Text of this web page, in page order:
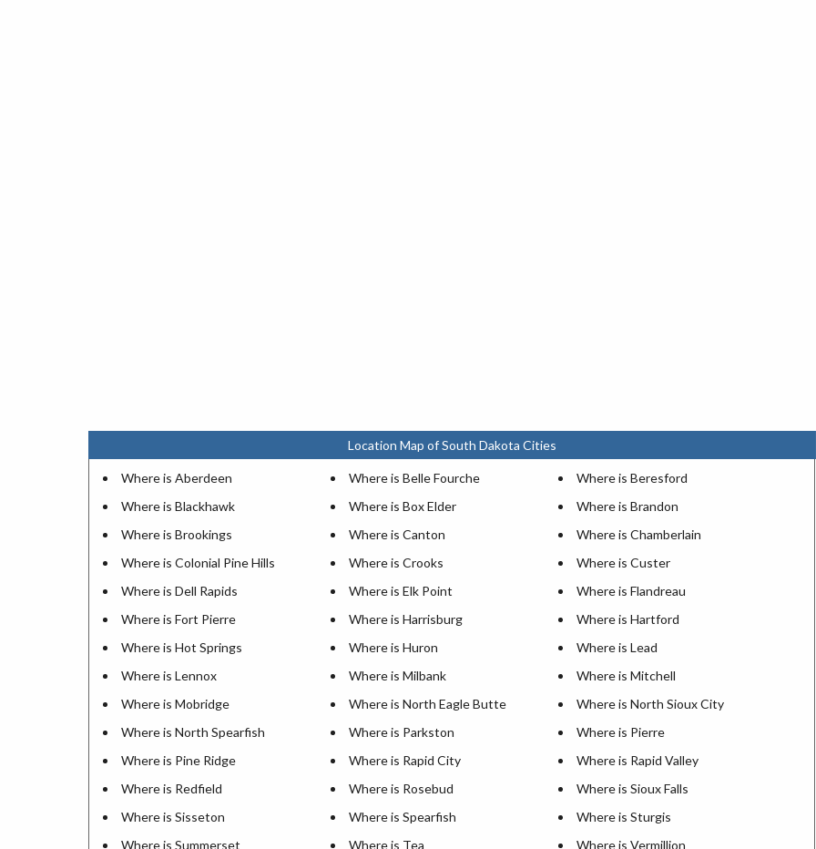
Location Map of South Dakota Cities
Where is Aberdeen Where is Belle Fourche
Where is Beresford
Where is Blackhawk
Where is Box Elder
Where is Brandon
Where is Brookings
Where is Canton
Where is Chamberlain
Where is Colonial Pine Hills
Where is Crooks
Where is Custer
Where is Dell Rapids
Where is Elk Point
Where is Flandreau
Where is Fort Pierre
Where is Harrisburg
Where is Hartford
Where is Hot Springs
Where is Huron
Where is Lead
Where is Lennox
Where is Milbank
Where is Mitchell
Where is Mobridge
Where is North Eagle Butte
Where is North Sioux City
Where is North Spearfish
Where is Parkston
Where is Pierre
Where is Pine Ridge
Where is Rapid City
Where is Rapid Valley
Where is Redfield
Where is Rosebud
Where is Sioux Falls
Where is Sisseton
Where is Spearfish
Where is Sturgis
Where is Summerset
Where is Tea Where is Vermillion